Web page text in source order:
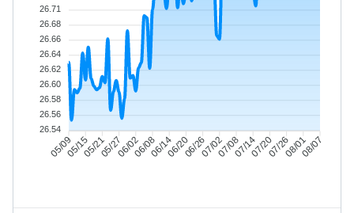
05/0905/1505/2105/2706/0206/0806/1406/2006/2607/0207/0807/1407/2007/2608/0108/07
26.71
26.68
26.66
26.64
26.62
26.60
26.58
26.56
26.54